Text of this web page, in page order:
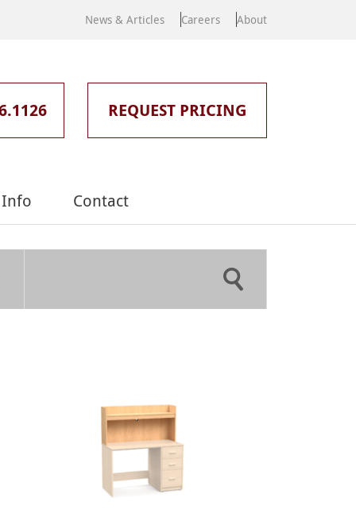
News & Articles Careers About
REQUEST PRICING
Contact